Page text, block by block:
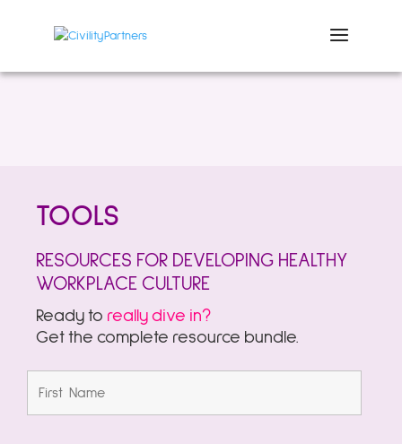
TOOLS
RESOURCES FOR DEVELOPING HEALTHY
WORKPLACE CULTURE
Ready to really dive in?
Get the complete resource bundle.